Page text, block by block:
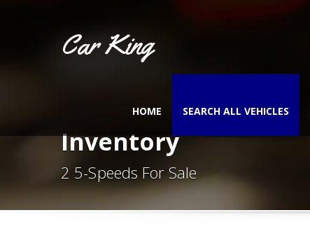
Car King
HOME SEARCH ALL VEHICLES
Inventory
2 5-Speeds For Sale